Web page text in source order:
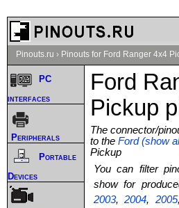
Pinouts.ru › Pinouts for Ford Ranger 4x4
Ford
Pickup
The connector/
to the Ford (show
Pickup
You can filter
show for
2003,2004, 2005
PC
interfaces
Peripherals
Portable
Devices